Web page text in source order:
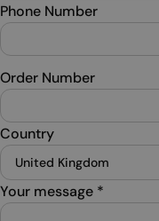
Phone Number
Order Number
Country
Your message *